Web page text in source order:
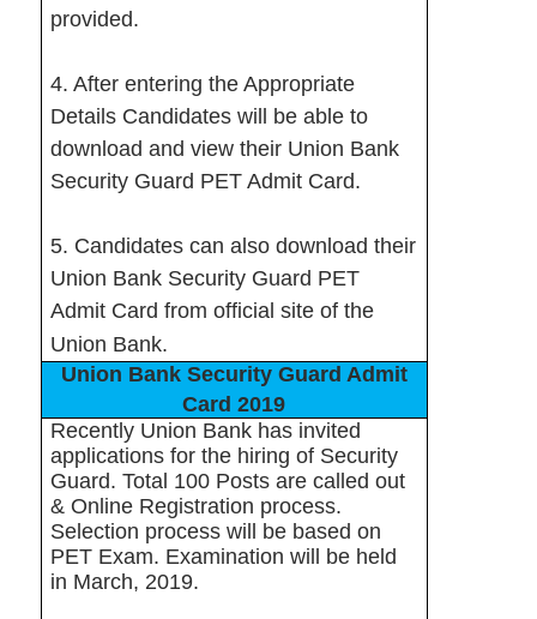
provided.
4. After entering the Appropriate
Details Candidates will be able to
download and view their Union Bank
Security Guard PET Admit Card.
5. Candidates can also download their
Union Bank Security Guard PET
Admit Card from official site of the
Union Bank.
Union Bank Security Guard Admit
Card 2019
Recently Union Bank has invited
applications for the hiring of Security
Guard. Total 100 Posts are called out
& Online Registration process.
Selection process will be based on
PET Exam. Examination will be held
in March, 2019.